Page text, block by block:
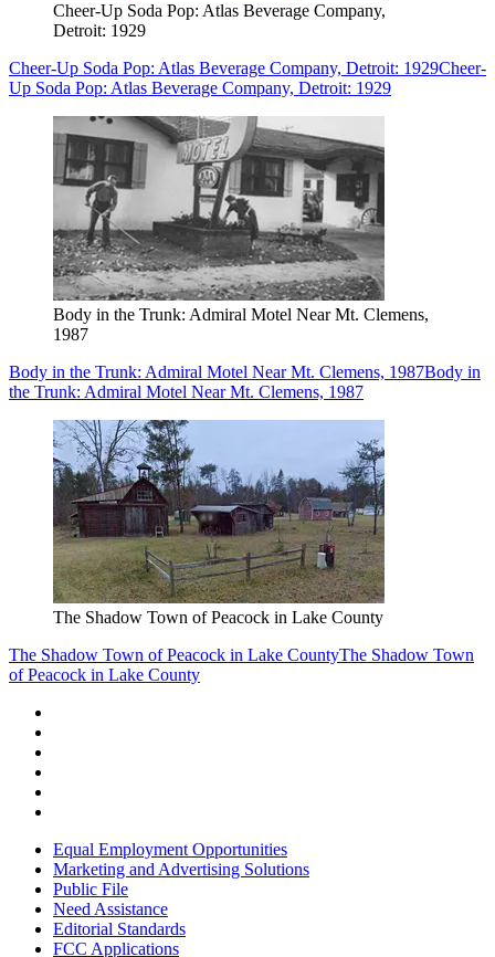
Cheer-Up Soda Pop: Atlas Beverage Company,
Detroit: 1929
Cheer-Up Soda Pop: Atlas Beverage Company, Detroit: 1929Cheer-
Up Soda Pop: Atlas Beverage Company, Detroit: 1929
Body in the Trunk: Admiral Motel Near Mt. Clemens,
1987
Body in the Trunk: Admiral Motel Near Mt. Clemens, 1987Body in
the Trunk: Admiral Motel Near Mt. Clemens, 1987
The Shadow Town of Peacock in Lake County
The Shadow Town of Peacock in Lake CountyThe Shadow Town
of Peacock in Lake County
Equal Employment Opportunities
Marketing and Advertising Solutions
Public File
Need Assistance
Editorial Standards
FCC Applications